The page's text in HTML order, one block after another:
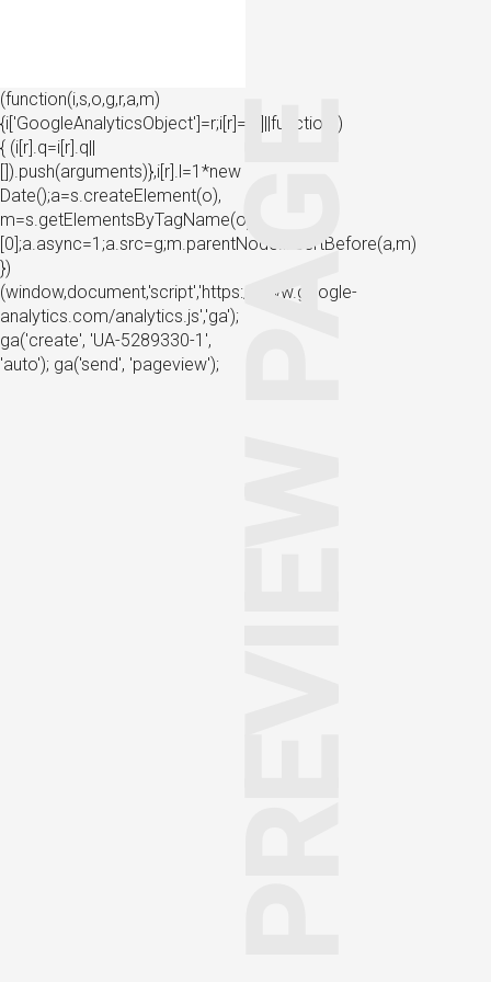
PREVIEW PAGE
(function(i,s,o,g,r,a,m)
{i['GoogleAnalyticsObject']=r;i[r]=i[r]||function()
{ (i[r].q=i[r].q||
[]).push(arguments)},i[r].l=1*new
Date();a=s.createElement(o),
m=s.getElementsByTagName(o)
[0];a.async=1;a.src=g;m.parentNode.insertBefore(a,m)
})
(window,document,'script','https://www.google-
analytics.com/analytics.js','ga');
ga('create', 'UA-5289330-1',
'auto'); ga('send', 'pageview');